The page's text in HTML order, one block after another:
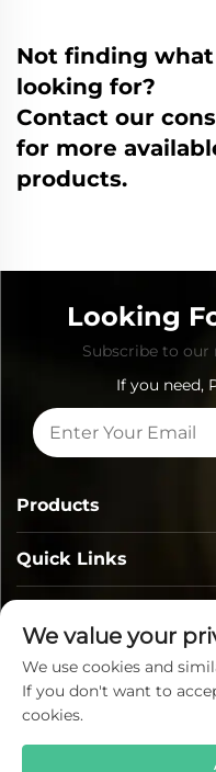
Not finding
looking for?
Contact our
for more
products.
Looking
Subscribe to our
If you need,
Quick Links
Products
We value your
We use cookies and
If you don't want to
cookies.